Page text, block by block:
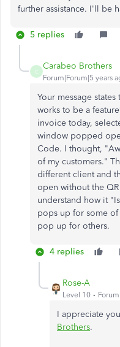
further assistance. I'll be
5 replies
C
Carabeo Brothers
Forum|Forum|5 years
Your message
works to be a
invoice today,
window popped
Code. I thought,
of my customers."
different client and
open without the
understand how it
pops up for some
pop up for others.
4 replies
Rose-A
Level 10
I appreciate
Brothers.